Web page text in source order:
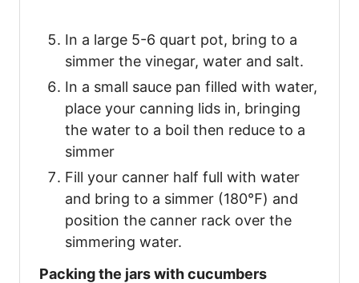
In a large 5-6 quart pot, bring to a
simmer the vinegar, water and salt.
In a small sauce pan filled with water,
place your canning lids in, bringing
the water to a boil then reduce to a
simmer
Fill your canner half full with water
and bring to a simmer (180℉) and
position the canner rack over the
simmering water.
Packing the jars with cucumbers